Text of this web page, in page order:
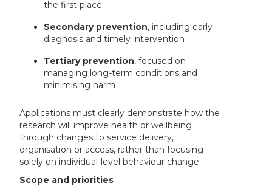
the first place
Secondary prevention, including early
diagnosis and timely intervention
Tertiary prevention, focused on
managing long-term conditions and
minimising harm
Applications must clearly demonstrate how the
research will improve health or wellbeing
through changes to service delivery,
organisation or access, rather than focusing
solely on individual-level behaviour change.
Scope and priorities